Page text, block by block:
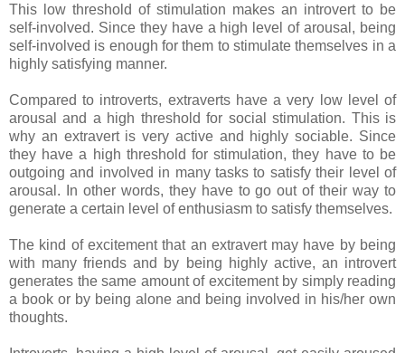
This low threshold of stimulation makes an introvert to be
self-involved. Since they have a high level of arousal, being
self-involved is enough for them to stimulate themselves in a
highly satisfying manner.
Compared to introverts, extraverts have a very low level of
arousal and a high threshold for social stimulation. This is
why an extravert is very active and highly sociable. Since
they have a high threshold for stimulation, they have to be
outgoing and involved in many tasks to satisfy their level of
arousal. In other words, they have to go out of their way to
generate a certain level of enthusiasm to satisfy themselves.
The kind of excitement that an extravert may have by being
with many friends and by being highly active, an introvert
generates the same amount of excitement by simply reading
a book or by being alone and being involved in his/her own
thoughts.